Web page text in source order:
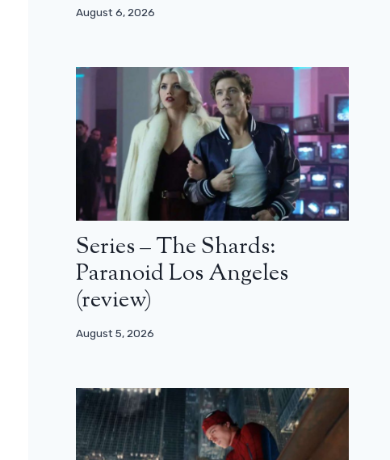
August 6, 2026
Series – The Shards:
Paranoid Los Angeles
(review)
August 5, 2026